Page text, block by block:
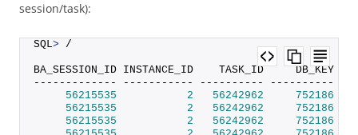
session/task):
SQL> /
BA_SESSION_ID INSTANCE_ID    TASK_ID
------------- ----------- ---------- ----------
56215535
2 56242962 752186
56215535
2 56242962 752186
56215535
2 56242962 752186